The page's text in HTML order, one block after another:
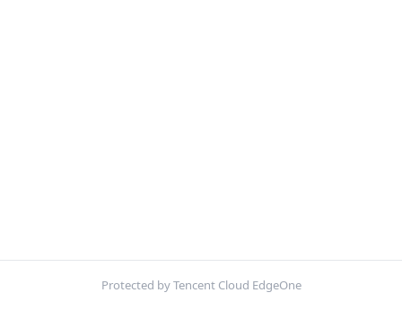
Protected by Tencent Cloud EdgeOne